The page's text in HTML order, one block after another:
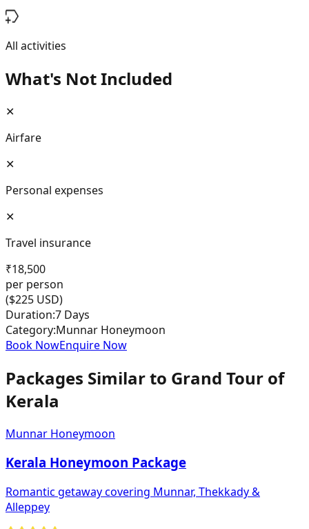
All activities
What's Not Included
✕
Airfare
✕
Personal expenses
✕
Travel insurance
₹18,500
per person
($225 USD)
Duration:7 Days
Category:Munnar Honeymoon
Book NowEnquire Now
Packages Similar to Grand Tour of
Kerala
Munnar Honeymoon
Kerala Honeymoon Package
Romantic getaway covering Munnar, Thekkady &
Alleppey